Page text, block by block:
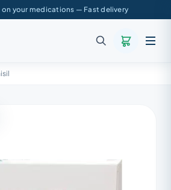
on your medications — Fast delivery